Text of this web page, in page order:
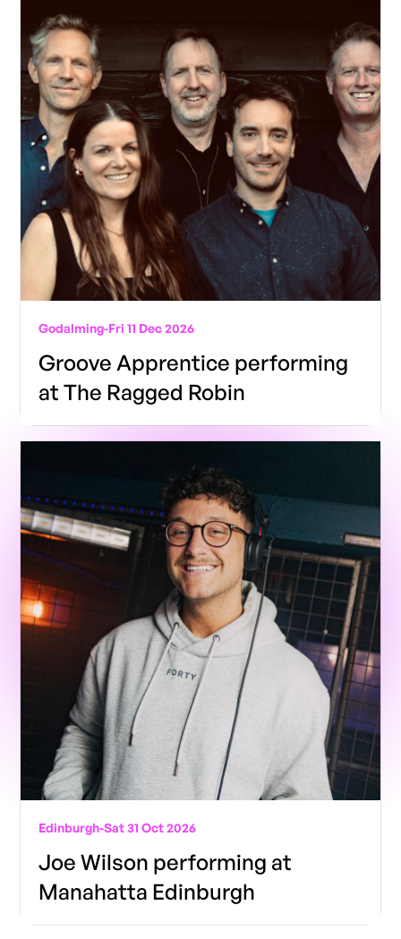
Godalming-Fri 11 Dec 2026
Groove Apprentice performing
at The Ragged Robin
Edinburgh-Sat 31 Oct 2026
Joe Wilson performing at
Manahatta Edinburgh